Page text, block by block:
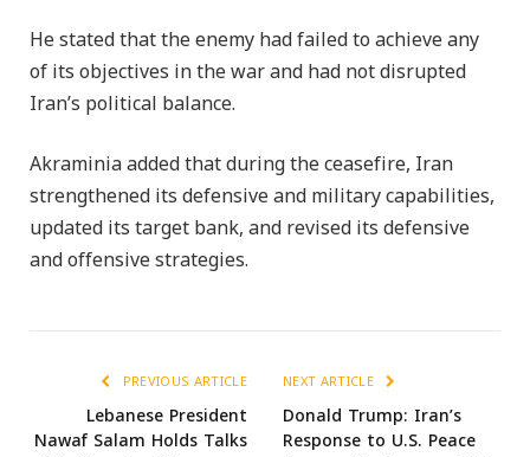
He stated that the enemy had failed to achieve any
of its objectives in the war and had not disrupted
Iran’s political balance.
Akraminia added that during the ceasefire, Iran
strengthened its defensive and military capabilities,
updated its target bank, and revised its defensive
and offensive strategies.
PREVIOUS ARTICLE
Lebanese President
Nawaf Salam Holds Talks
NEXT ARTICLE
Donald Trump: Iran’s
Response to U.S. Peace